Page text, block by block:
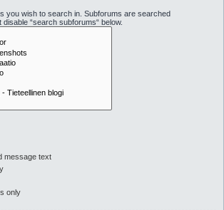
you wish to search in. Subforums are searched
“search subforums“ below.
message text
only